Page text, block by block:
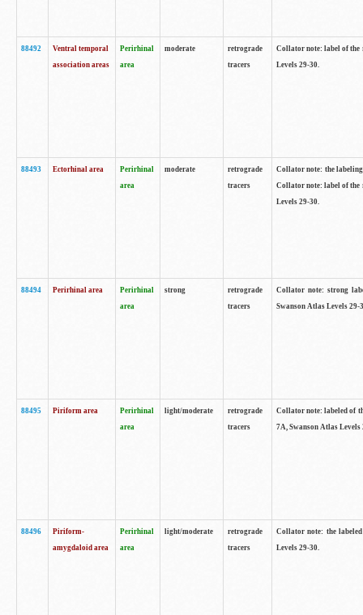
88492
Ventral temporal
association areas
Perirhinal
area
moderate
retrograde
tracers
Collator note: label of the
Levels 29-30.
88493 Ectorhinal area
Perirhinal
area
moderate
retrograde
tracers
Collator note: the
Collator note: label of the
Levels 29-30.
88494 Perirhinal area
Perirhinal
area
strong
retrograde
tracers
Collator note: strong
Swanson Atlas Levels 29-
88495 Piriform area
Perirhinal
area
light/moderate
retrograde
tracers
Collator note: labeled of
7A, Swanson Atlas Levels
88496
Piriform-
amygdaloid area
Perirhinal
area
light/moderate
retrograde
tracers
Collator note: the
Levels 29-30.